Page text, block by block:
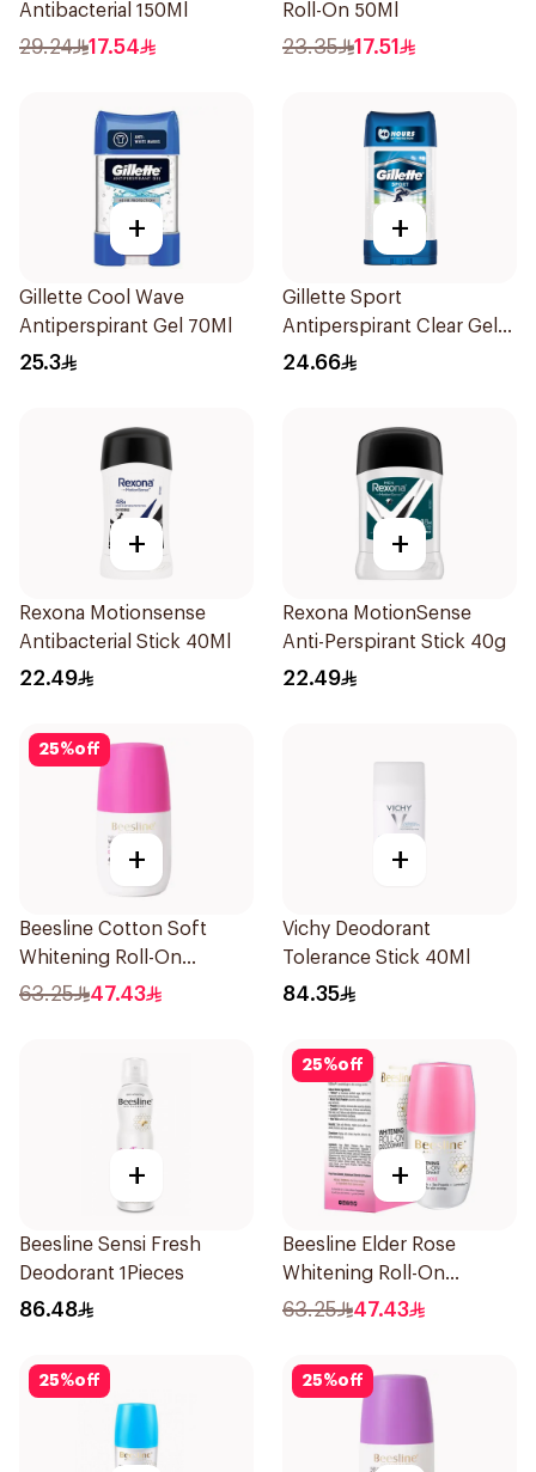
Antibacterial 150Ml
29.24 17.54
Roll-On 50Ml
23.35 17.51
+
Gillette Cool Wave
Antiperspirant Gel 70Ml
25.3
+
Gillette Sport
Antiperspirant Clear Gel
70Ml
24.66
+
Rexona Motionsense
Antibacterial Stick 40Ml
22.49
+
Rexona MotionSense
Anti-Perspirant Stick 40g
22.49
25%off
+
Beesline Cotton Soft
Whitening Roll-On
Deodorant 50Ml
63.25 47.43
+
Vichy Deodorant
Tolerance Stick 40Ml
84.35
+
Beesline Sensi Fresh
Deodorant 1Pieces
86.48
25%off
+
Beesline Elder Rose
Whitening Roll-On
Deodorant 50Ml
63.25 47.43
25%off 25%off